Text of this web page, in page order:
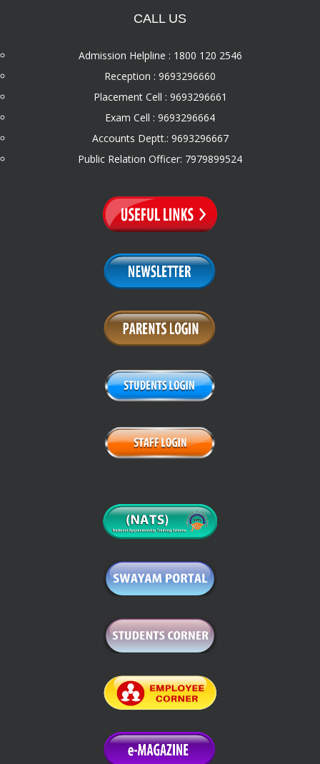
CALL US
Admission Helpline : 1800 120 2546
Reception : 9693296660
Placement Cell : 9693296661
Exam Cell : 9693296664
Accounts Deptt.: 9693296667
Public Relation Officer: 7979899524